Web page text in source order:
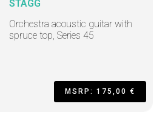
STAGG
Orchestra acoustic guitar with
spruce top, Series 45
MSRP: 175,00 €